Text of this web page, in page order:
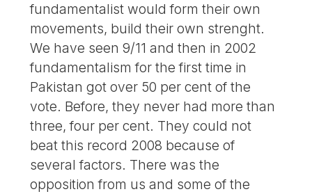
fundamentalist would form their own
movements, build their own strenght.
We have seen 9/11 and then in 2002
fundamentalism for the first time in
Pakistan got over 50 per cent of the
vote. Before, they never had more than
three, four per cent. They could not
beat this record 2008 because of
several factors. There was the
opposition from us and some of the